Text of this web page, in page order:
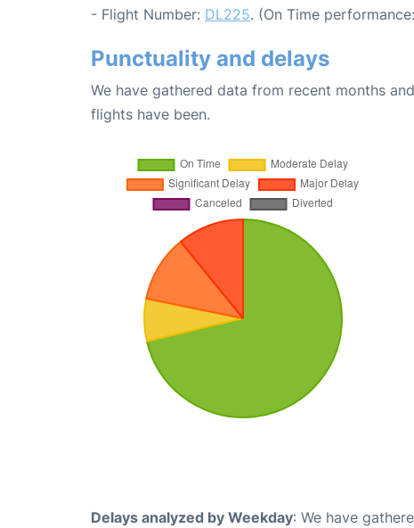
- Flight Number: DL225. (On Time
Punctuality and delays
We have gathered data from recent months
flights have been.
Delays analyzed by Weekday: We have